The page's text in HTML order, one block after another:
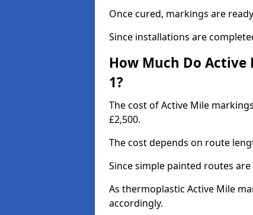
Once cured, markings are
Since installations are
How Much Do
1?
The cost of Active Mile
£2,500.
The cost depends on route
Since simple painted routes
As thermoplastic Active Mile
accordingly.